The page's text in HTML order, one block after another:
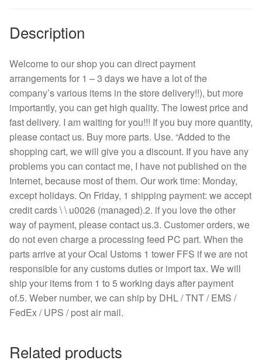
Description
Welcome to our shop you can direct payment
arrangements for 1 – 3 days we have a lot of the
company’s various items in the store delivery!!), but more
importantly, you can get high quality. The lowest price and
fast delivery. I am waiting for you!!! If you buy more quantity,
please contact us. Buy more parts. Use. “Added to the
shopping cart, we will give you a discount. If you have any
problems you can contact me, I have not published on the
Internet, because most of them. Our work time: Monday,
except holidays. On Friday, 1 shipping payment: we accept
credit cards \ \ u0026 (managed).2. if you love the other
way of payment, please contact us.3. Customer orders, we
do not even charge a processing feed PC part. When the
parts arrive at your Ocal Ustoms 1 tower FFS if we are not
responsible for any customs duties or import tax. We will
ship your items from 1 to 5 working days after payment
of.5. Weber number, we can ship by DHL / TNT / EMS /
FedEx / UPS / post air mail.
Related products